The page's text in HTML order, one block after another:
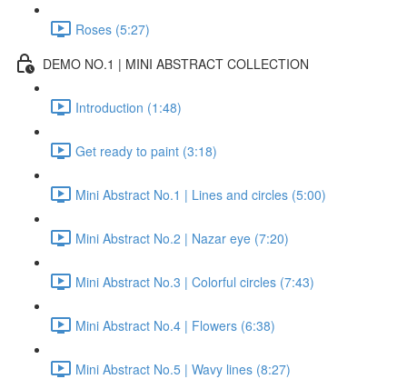
Roses (5:27)
DEMO NO.1 | MINI ABSTRACT COLLECTION
Introduction (1:48)
Get ready to paint (3:18)
Mini Abstract No.1 | Lines and circles (5:00)
Mini Abstract No.2 | Nazar eye (7:20)
Mini Abstract No.3 | Colorful circles (7:43)
Mini Abstract No.4 | Flowers (6:38)
Mini Abstract No.5 | Wavy lines (8:27)